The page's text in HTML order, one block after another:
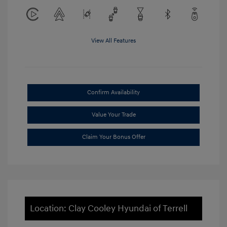
View All Features
Confirm Availability
Value Your Trade
Claim Your Bonus Offer
Location: Clay Cooley Hyundai of Terrell